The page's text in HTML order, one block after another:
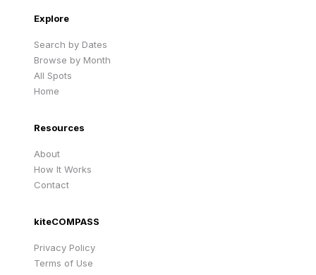
Explore
Search by Dates
Browse by Month
All Spots
Home
Resources
About
How It Works
Contact
kiteCOMPASS
Privacy Policy
Terms of Use